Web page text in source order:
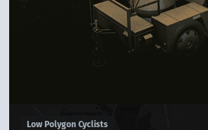
Low Polygon Cyclists